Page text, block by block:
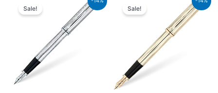
Sale!
₨51,000.00.
₨43,860.00.
Sale!
₨160,000.00.
₨137,600.00.